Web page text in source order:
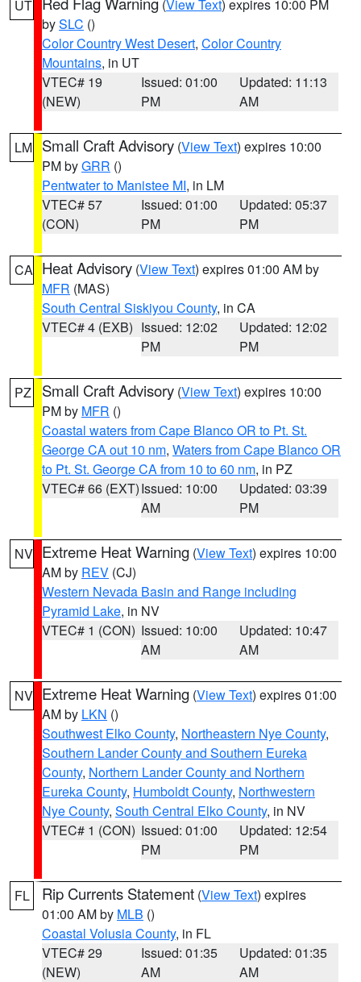
UT (View Text) expires 10:00 PM
bySLC ()
Color Country West Desert, Color Country
Mountains, in UT
VTEC# 19
(NEW)
Issued: 01:00
PM
Updated: 11:13
AM
LM Small Craft Advisory (View Text) expires 10:00
PM byGRR ()
Pentwater to Manistee MI, in LM
VTEC# 57
(CON)
Issued: 01:00
PM
Updated: 05:37
PM
CA Heat Advisory (View Text) expires 01:00 AM by
MFR (MAS)
South Central Siskiyou County, in CA
VTEC# 4 (EXB) Issued: 12:02
PM
Updated: 12:02
PM
PZ Small Craft Advisory (View Text) expires 10:00
PM by MFR ()
Coastal waters from Cape Blanco OR to Pt. St.
George CA out 10 nm, Waters from Cape Blanco OR
to Pt. St. George CA from 10 to 60 nm, in PZ
VTEC# 66 (EXT)Issued: 10:00
AM
Updated: 03:39
PM
NV Extreme Heat Warning (View Text) expires 10:00
AM by REV (CJ)
Western Nevada Basin and Range including
Pyramid Lake, in NV
VTEC# 1 (CON) Issued: 10:00
AM
Updated: 10:47
AM
NV Extreme Heat Warning (View Text) expires 01:00
AM by LKN ()
Southwest Elko County, Northeastern Nye County,
Southern Lander County and Southern Eureka
County, Northern Lander County and Northern
Eureka County, Humboldt County, Northwestern
Nye County, South Central Elko County, in NV
VTEC# 1 (CON) Issued: 01:00
PM
Updated: 12:54
PM
FL Rip Currents Statement (View Text) expires
01:00 AM by MLB ()
Coastal Volusia County, in FL
VTEC# 29
(NEW)
Issued: 01:35
AM
Updated: 01:35
AM